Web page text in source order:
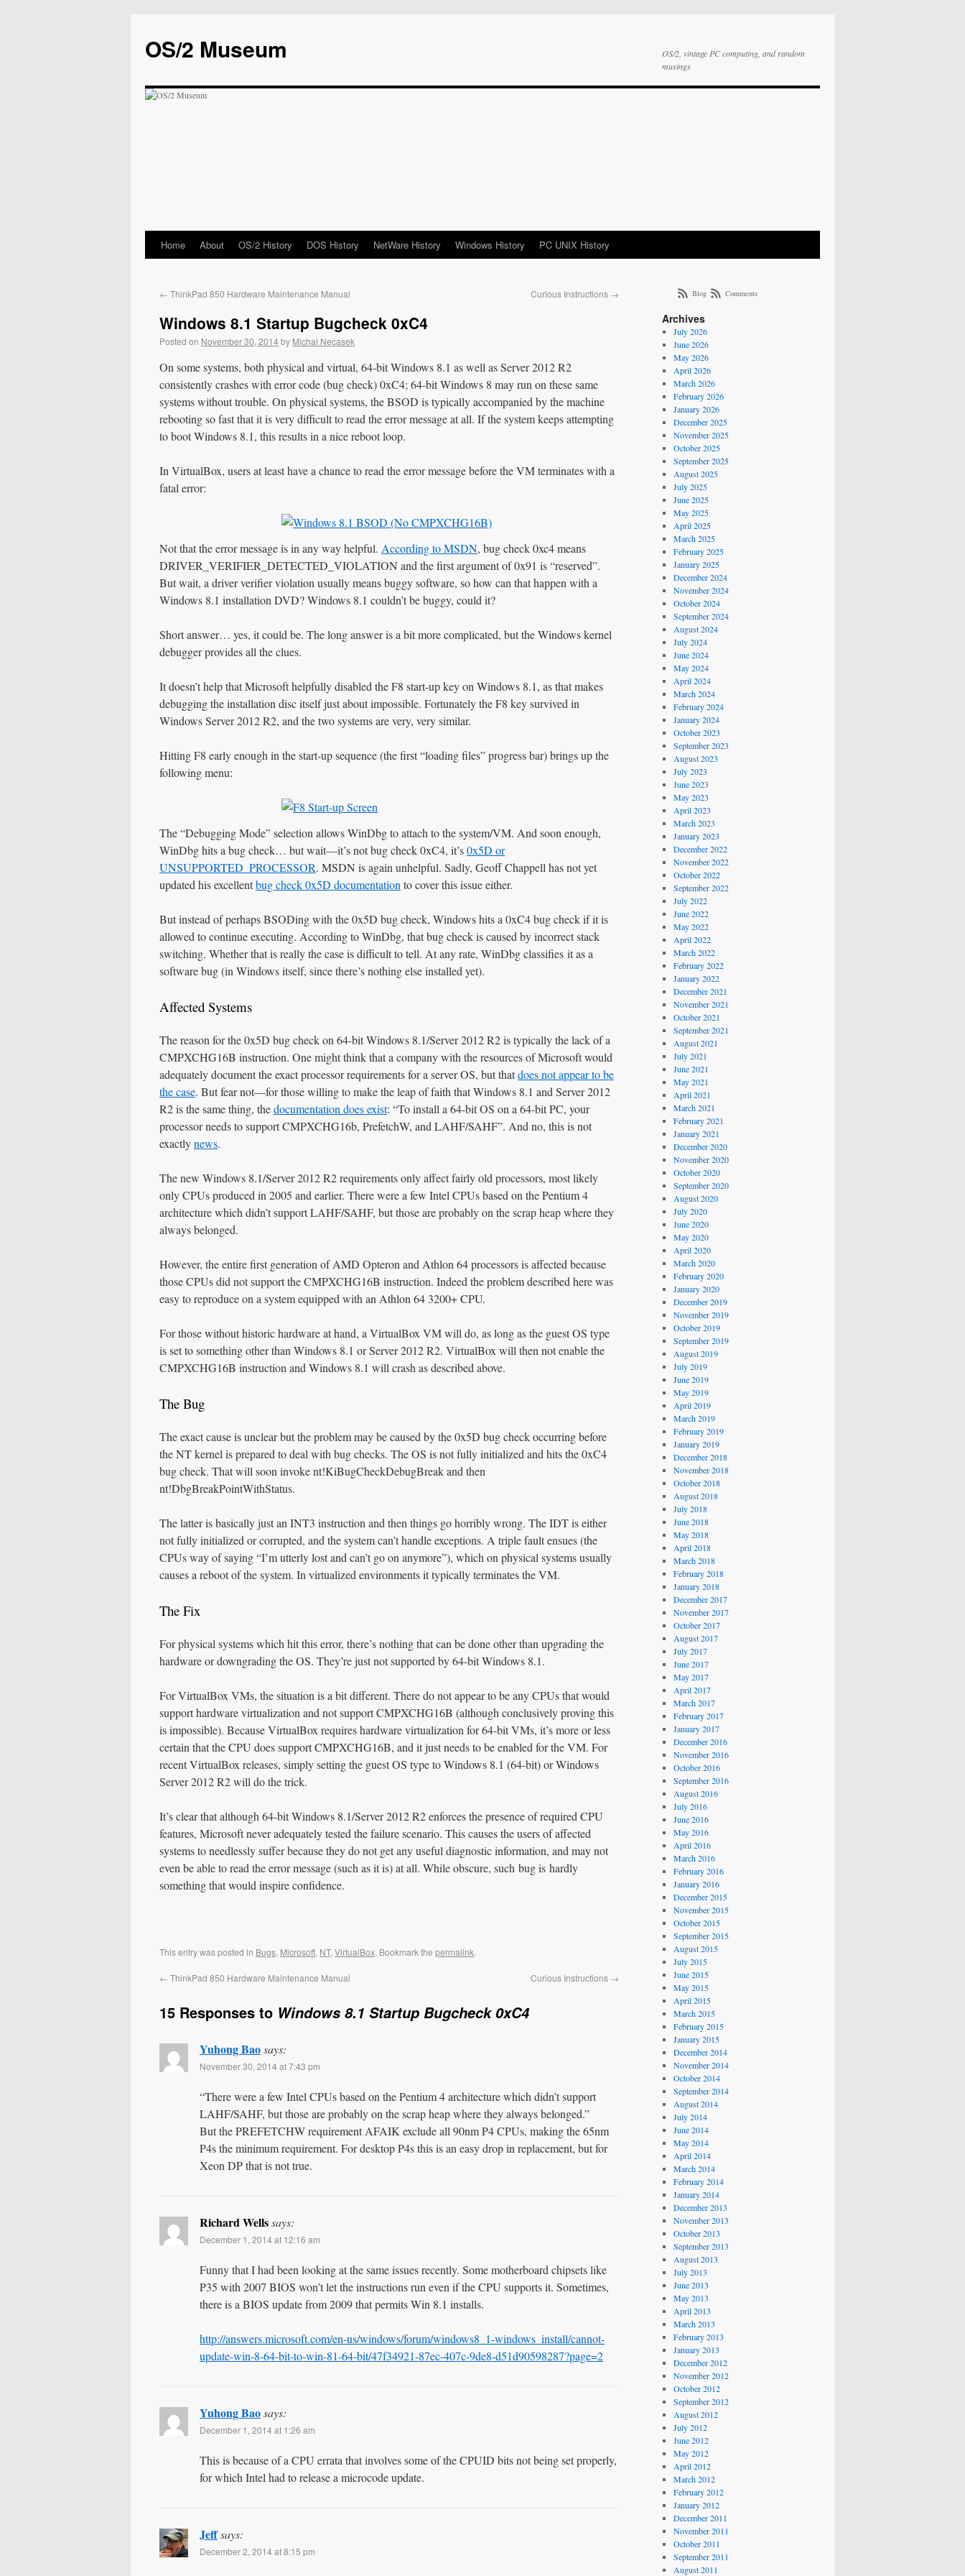
OS/2 Museum
OS/2, vintage PC computing, and random
musings
Home About OS/2 History DOS History NetWare History Windows History PC UNIX History
← ThinkPad 850 Hardware Maintenance Manual Curious Instructions →
Windows 8.1 Startup Bugcheck 0xC4
Posted on November 30, 2014by Michal Necasek
On some systems, both physical and virtual, 64-bit Windows 8.1 as well as Server 2012 R2
consistently crashes with error code (bug check) 0xC4; 64-bit Windows 8 may run on these same
systems without trouble. On physical systems, the BSOD is typically accompanied by the machine
rebooting so fast that it is very difficult to read the error message at all. If the system keeps attempting
to boot Windows 8.1, this results in a nice reboot loop.
In VirtualBox, users at least have a chance to read the error message before the VM terminates with a
fatal error:
Not that the error message is in any way helpful. According to MSDN, bug check 0xc4 means
DRIVER_VERIFIER_DETECTED_VIOLATION and the first argument of 0x91 is “reserved”.
But wait, a driver verifier violation usually means buggy software, so how can that happen with a
Windows 8.1 installation DVD? Windows 8.1 couldn’t be buggy, could it?
Short answer… yes, it could be. The long answer is a bit more complicated, but the Windows kernel
debugger provides all the clues.
It doesn’t help that Microsoft helpfully disabled the F8 start-up key on Windows 8.1, as that makes
debugging the installation disc itself just about impossible. Fortunately the F8 key survived in
Windows Server 2012 R2, and the two systems are very, very similar.
Hitting F8 early enough in the start-up sequence (the first “loading files” progress bar) brings up the
following menu:
The “Debugging Mode” selection allows WinDbg to attach to the system/VM. And soon enough,
WinDbg hits a bug check… but wait—it’s not bug check 0xC4, it’s0x5D or
UNSUPPORTED_PROCESSOR. MSDN is again unhelpful. Sadly, Geoff Chappell has not yet
updated his excellentbug check 0x5D documentation to cover this issue either.
But instead of perhaps BSODing with the 0x5D bug check, Windows hits a 0xC4 bug check if it is
allowed to continue executing. According to WinDbg, that bug check is caused by incorrect stack
switching. Whether that is really the case is difficult to tell. At any rate, WinDbg classifies it as a
software bug (in Windows itself, since there’s nothing else installed yet).
Affected Systems
The reason for the 0x5D bug check on 64-bit Windows 8.1/Server 2012 R2 is typically the lack of a
CMPXCHG16B instruction. One might think that a company with the resources of Microsoft would
adequately document the exact processor requirements for a server OS, but thatdoes not appear to be
the case. But fear not—for those willing to make the leap of faith that Windows 8.1 and Server 2012
R2 is the same thing, thedocumentation does exist: “To install a 64-bit OS on a 64-bit PC, your
processor needs to support CMPXCHG16b, PrefetchW, and LAHF/SAHF”. And no, this is not
exactlynews.
The new Windows 8.1/Server 2012 R2 requirements only affect fairly old processors, most likely
only CPUs produced in 2005 and earlier. There were a few Intel CPUs based on the Pentium 4
architecture which didn’t support LAHF/SAHF, but those are probably on the scrap heap where they
always belonged.
However, the entire first generation of AMD Opteron and Athlon 64 processors is affected because
those CPUs did not support the CMPXCHG16B instruction. Indeed the problem described here was
easy to reproduce on a system equipped with an Athlon 64 3200+ CPU.
For those without historic hardware at hand, a VirtualBox VM will do, as long as the guest OS type
is set to something other than Windows 8.1 or Server 2012 R2. VirtualBox will then not enable the
CMPXCHG16B instruction and Windows 8.1 will crash as described above.
The Bug
The exact cause is unclear but the problem may be caused by the 0x5D bug check occurring before
the NT kernel is prepared to deal with bug checks. The OS is not fully initialized and hits the 0xC4
bug check. That will soon invoke nt!KiBugCheckDebugBreak and then
nt!DbgBreakPointWithStatus.
The latter is basically just an INT3 instruction and then things go horribly wrong. The IDT is either
not fully initialized or corrupted, and the system can’t handle exceptions. A triple fault ensues (the
CPUs way of saying “I’m utterly lost and can’t go on anymore”), which on physical systems usually
causes a reboot of the system. In virtualized environments it typically terminates the VM.
The Fix
For physical systems which hit this error, there’s nothing that can be done other than upgrading the
hardware or downgrading the OS. They’re just not supported by 64-bit Windows 8.1.
For VirtualBox VMs, the situation is a bit different. There do not appear to be any CPUs that would
support hardware virtualization and not support CMPXCHG16B (although conclusively proving this
is impossible). Because VirtualBox requires hardware virtualization for 64-bit VMs, it’s more or less
certain that the CPU does support CMPXCHG16B, and it just needs to be enabled for the VM. For
recent VirtualBox releases, simply setting the guest OS type to Windows 8.1 (64-bit) or Windows
Server 2012 R2 will do the trick.
It’s clear that although 64-bit Windows 8.1/Server 2012 R2 enforces the presence of required CPU
features, Microsoft never adequately tested the failure scenario. This causes the users of affected
systems to needlessly suffer because they do not get any useful diagnostic information, and may not
even be able to read the error message (such as it is) at all. While obscure, such bug is hardly
something that would inspire confidence.
This entry was posted in Bugs, Microsoft, NT, VirtualBox. Bookmark the permalink.
← ThinkPad 850 Hardware Maintenance Manual Curious Instructions →
15 Responses to Windows 8.1 Startup Bugcheck 0xC4
Yuhong Baosays:
November 30, 2014 at 7:43 pm
“There were a few Intel CPUs based on the Pentium 4 architecture which didn’t support
LAHF/SAHF, but those are probably on the scrap heap where they always belonged.”
But the PREFETCHW requirement AFAIK exclude all 90nm P4 CPUs, making the 65nm
P4s the minimum requirement. For desktop P4s this is an easy drop in replacement, but for
Xeon DP that is not true.
Richard Wellssays:
December 1, 2014 at 12:16 am
Funny that I had been looking at the same issues recently. Some motherboard chipsets like
P35 with 2007 BIOS won’t let the instructions run even if the CPU supports it. Sometimes,
there is a BIOS update from 2009 that permits Win 8.1 installs.
http://answers.microsoft.com/en-us/windows/forum/windows8_1-windows_install/cannot-
update-win-8-64-bit-to-win-81-64-bit/47f34921-87ec-407c-9de8-d51d90598287?page=2
Yuhong Baosays:
December 1, 2014 at 1:26 am
This is because of a CPU errata that involves some of the CPUID bits not being set properly,
for which Intel had to release a microcode update.
Jeffsays:
December 2, 2014 at 8:15 pm
Blog Comments
Archives
July 2026
June 2026
May 2026
April 2026
March 2026
February 2026
January 2026
December 2025
November 2025
October 2025
September 2025
August 2025
July 2025
June 2025
May 2025
April 2025
March 2025
February 2025
January 2025
December 2024
November 2024
October 2024
September 2024
August 2024
July 2024
June 2024
May 2024
April 2024
March 2024
February 2024
January 2024
October 2023
September 2023
August 2023
July 2023
June 2023
May 2023
April 2023
March 2023
January 2023
December 2022
November 2022
October 2022
September 2022
July 2022
June 2022
May 2022
April 2022
March 2022
February 2022
January 2022
December 2021
November 2021
October 2021
September 2021
August 2021
July 2021
June 2021
May 2021
April 2021
March 2021
February 2021
January 2021
December 2020
November 2020
October 2020
September 2020
August 2020
July 2020
June 2020
May 2020
April 2020
March 2020
February 2020
January 2020
December 2019
November 2019
October 2019
September 2019
August 2019
July 2019
June 2019
May 2019
April 2019
March 2019
February 2019
January 2019
December 2018
November 2018
October 2018
August 2018
July 2018
June 2018
May 2018
April 2018
March 2018
February 2018
January 2018
December 2017
November 2017
October 2017
August 2017
July 2017
June 2017
May 2017
April 2017
March 2017
February 2017
January 2017
December 2016
November 2016
October 2016
September 2016
August 2016
July 2016
June 2016
May 2016
April 2016
March 2016
February 2016
January 2016
December 2015
November 2015
October 2015
September 2015
August 2015
July 2015
June 2015
May 2015
April 2015
March 2015
February 2015
January 2015
December 2014
November 2014
October 2014
September 2014
August 2014
July 2014
June 2014
May 2014
April 2014
March 2014
February 2014
January 2014
December 2013
November 2013
October 2013
September 2013
August 2013
July 2013
June 2013
May 2013
April 2013
March 2013
February 2013
January 2013
December 2012
November 2012
October 2012
September 2012
August 2012
July 2012
June 2012
May 2012
April 2012
March 2012
February 2012
January 2012
December 2011
November 2011
October 2011
September 2011
August 2011